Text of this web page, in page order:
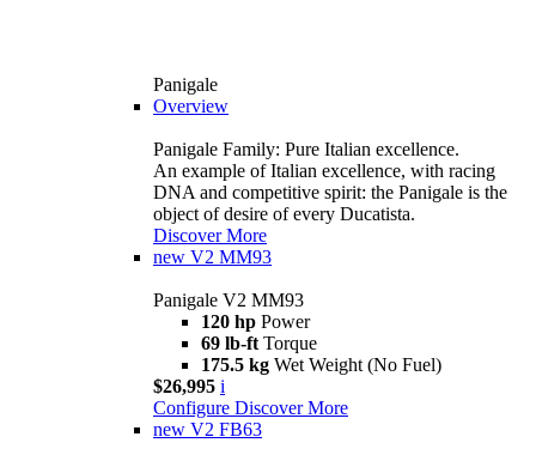
Panigale
Overview
Panigale Family: Pure Italian excellence.
An example of Italian excellence, with racing
DNA and competitive spirit: the Panigale is the
object of desire of every Ducatista.
Discover More
new V2 MM93
Panigale V2 MM93
120 hp Power
69 lb-ft Torque
175.5 kg Wet Weight (No Fuel)
$26,995 i
Configure Discover More
new V2 FB63